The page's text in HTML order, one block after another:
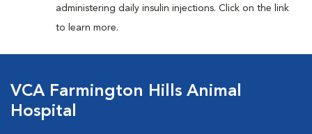
administering daily insulin injections. Click on the link
to learn more.
VCA Farmington Hills Animal
Hospital